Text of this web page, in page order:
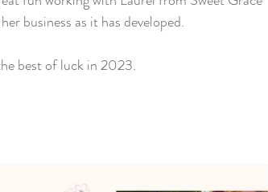
business as it has developed.
best of luck in 2023.